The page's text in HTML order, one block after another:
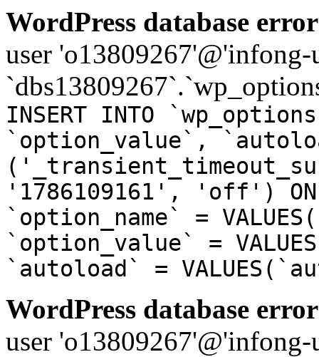
WordPress database
user
INSERT INTO
`option_value`,
'1786109161', 'off') ON
`option_name` =
`option_value` =
`autoload` =
WordPress database
user